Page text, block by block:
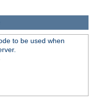
to be used when